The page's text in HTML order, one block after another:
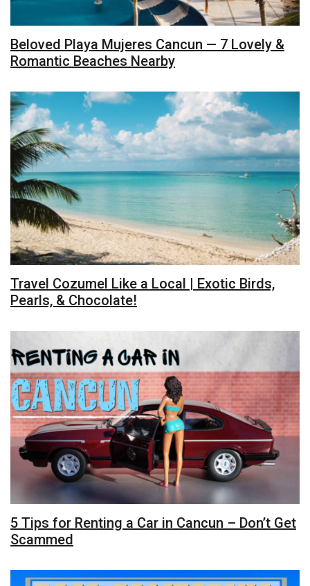
Beloved Playa Mujeres Cancun — 7 Lovely &
Romantic Beaches Nearby
Travel Cozumel Like a Local | Exotic Birds,
Pearls, & Chocolate!
5 Tips for Renting a Car in Cancun – Don’t Get
Scammed